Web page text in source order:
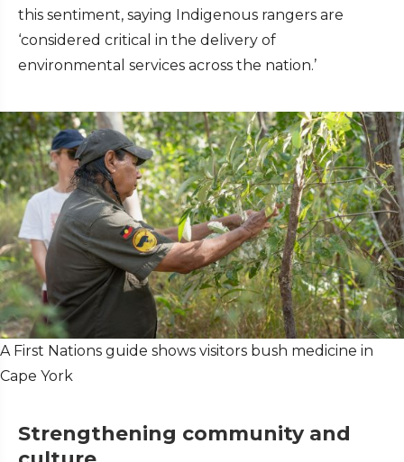
this sentiment, saying Indigenous rangers are
‘considered critical in the delivery of
environmental services across the nation.’
A First Nations guide shows visitors bush medicine in
Cape York
Strengthening community and